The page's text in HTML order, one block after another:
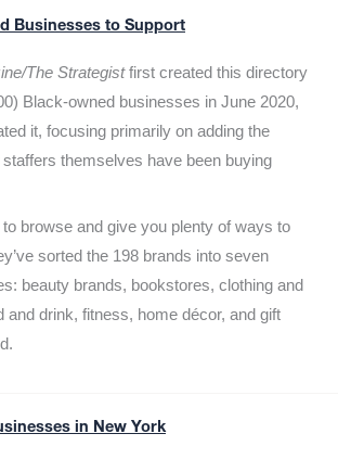
Businesses to Support
The Strategistfirst created this directory
Black-owned businesses in June 2020,
it, focusing primarily on adding the
staffers themselves have been buying
browse and give you plenty of ways to
sorted the 198 brands into seven
beauty brands, bookstores, clothing and
and drink, fitness, home décor, and gift
in New York